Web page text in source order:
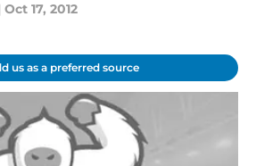
Oct 17, 2012
us as a preferred source